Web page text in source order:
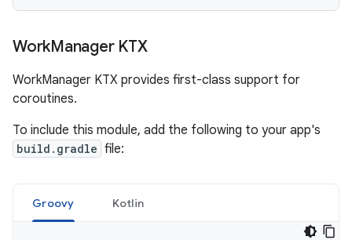
WorkManager KTX
WorkManager KTX provides first-class support for
coroutines.
To include this module, add the following to your app's
build.gradle file:
Groovy Kotlin